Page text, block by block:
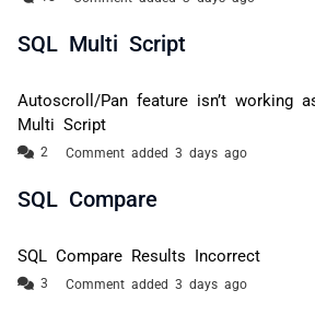
SQL Multi Script
Autoscroll/Pan feature isn’t working
Multi Script
Comment added 3 days ago
SQL Compare
SQL Compare Results Incorrect
Comment added 3 days ago